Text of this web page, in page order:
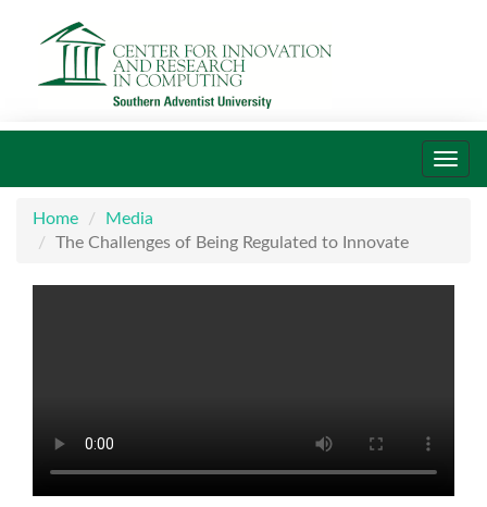
Home
Media
The Challenges of Being Regulated to Innovate